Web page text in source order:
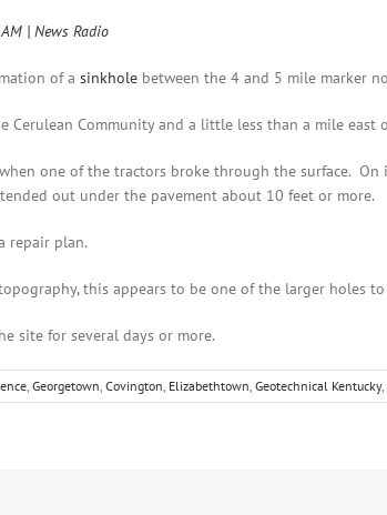
| News Radio
of a sinkhole between the 4 and 5 mile marker
Community and a little less than a mile east
one of the tractors broke through the surface.
out under the pavement about 10 feet or more.
repair plan.
this appears to be one of the larger holes
site for several days or more.
, Georgetown, Covington, Elizabethtown, Geotechnical Kentucky,